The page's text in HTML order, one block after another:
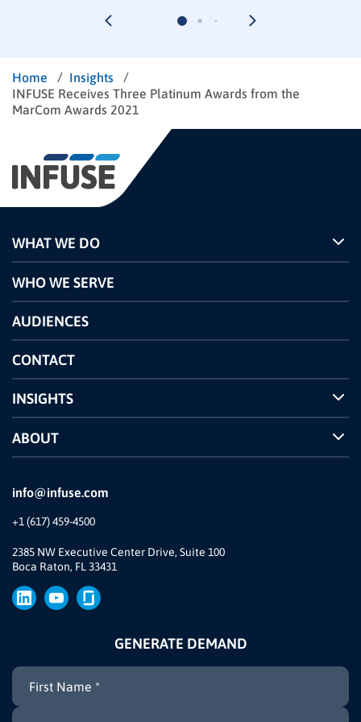
Home / Insights
/
INFUSE Receives Three Platinum Awards from the
MarCom Awards 2021
info@infuse.com
+1 (617) 459-4500
2385 NW Executive Center Drive, Suite 100
Boca Raton, FL 33431
WHAT WE DO
Programs
Pricing
Competitors Comparison
WHO WE SERVE
AUDIENCES
CONTACT
INSIGHTS
Case Studies
INFUSE Webcasts
ABOUT
Reviews and Accolades
Our Story
Brand
Press
GENERATE DEMAND